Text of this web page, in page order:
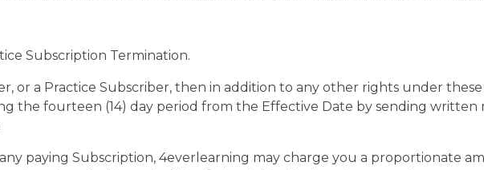
Subscription Termination.
or a Practice Subscriber, then in addition to any other rights under
the fourteen (14) day period from the Effective Date by sending written
paying Subscription, 4everlearning may charge you a proportionate